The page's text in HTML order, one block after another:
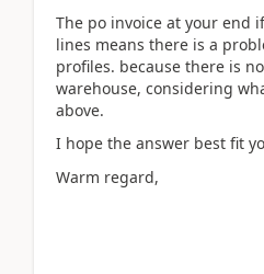
The po invoice at your end
lines means there is a
profiles. because there is
warehouse, considering
above.
I hope the answer best fit
Warm regard,